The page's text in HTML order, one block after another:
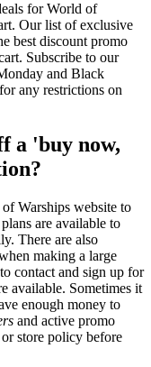
for World of
Our list of exclusive
best discount promo
Subscribe to our
and Black
any restrictions on
a 'buy now,
Warships website to
are available to
There are also
making a large
contact and sign up for
available. Sometimes it
enough money to
and active promo
store policy before